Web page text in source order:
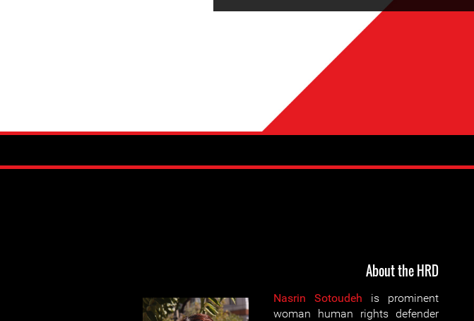
About the HRD
Nasrin Sotoudeh is prominent
woman human rights defender